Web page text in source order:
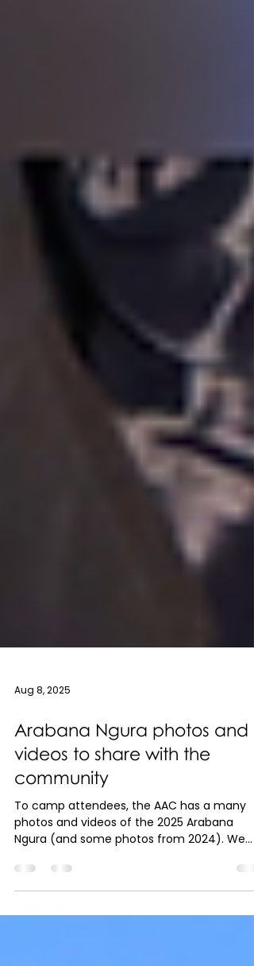
Aug 8, 2025
Arabana Ngura photos and
videos to share with the
community
photos and videos of the 2025 Arabana
Ngura (and some photos from 2024). We